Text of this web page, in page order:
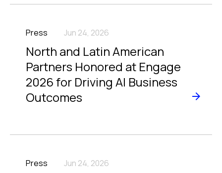
Press Jun 24, 2026
North and Latin American
Partners Honored at Engage
2026 for Driving AI Business
Outcomes
Press Jun 24, 2026